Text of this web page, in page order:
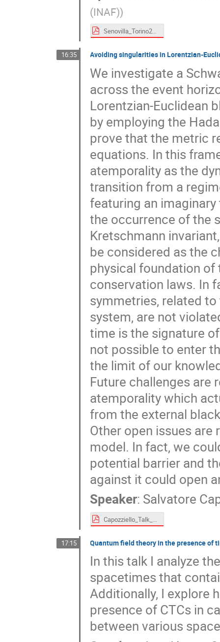
(INAF))
Senovilla_Torino2024.pdf
16:35 Avoiding singularities in Lorentzian-
We investigate a
across the event
Lorentzian-Euclidean
by employing the
prove that the metric
equations. In this
atemporality as the
transition from a
featuring an
the occurrence of the
Kretschmann
be considered as the
physical foundation
conservation laws. In
symmetries, related
system, are not
time is the signature
not possible to enter
the limit of our
Future challenges are
atemporality which
from the external
Other open issues
model. In fact, we
potential barrier and
against it could open
Speaker: Salvatore
17:15 Quantum field theory in the presence of
In this talk I analyze
spacetimes that
Additionally, I explore
presence of CTCs in
between various